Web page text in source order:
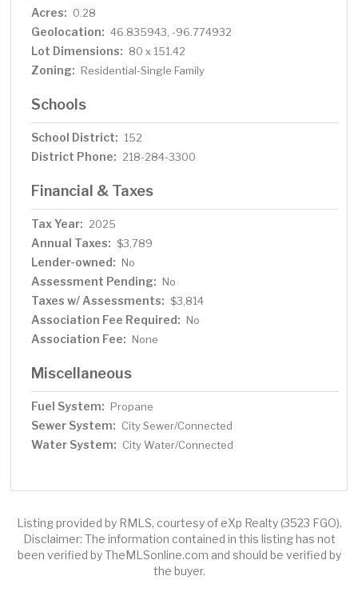
Acres: 0.28
Geolocation: 46.835943, -96.774932
Lot Dimensions: 80 x 151.42
Zoning: Residential-Single Family
Schools
School District: 152
District Phone: 218-284-3300
Financial & Taxes
Tax Year: 2025
Annual Taxes: $3,789
Lender-owned: No
Assessment Pending: No
Taxes w/ Assessments: $3,814
Association Fee Required: No
Association Fee: None
Miscellaneous
Fuel System: Propane
Sewer System: City Sewer/Connected
Water System: City Water/Connected
Listing provided by RMLS, courtesy of eXp Realty (3523 FGO).
Disclaimer: The information contained in this listing has not
been verified by TheMLSonline.com and should be verified by
the buyer.